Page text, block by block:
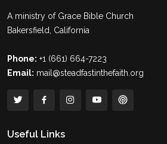
A ministry of Grace Bible Church
Bakersfield, California
Phone: +1 (661) 664-7223
Email: mail@steadfastinthefaith.org
Useful Links